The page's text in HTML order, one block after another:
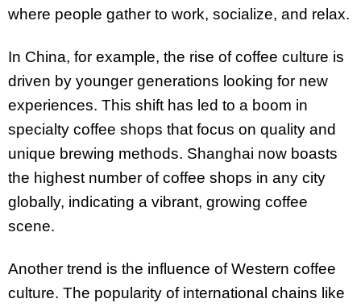
where people gather to work, socialize, and relax.
In China, for example, the rise of coffee culture is
driven by younger generations looking for new
experiences. This shift has led to a boom in
specialty coffee shops that focus on quality and
unique brewing methods. Shanghai now boasts
the highest number of coffee shops in any city
globally, indicating a vibrant, growing coffee
scene.
Another trend is the influence of Western coffee
culture. The popularity of international chains like